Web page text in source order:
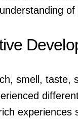
smell, taste,
experiences